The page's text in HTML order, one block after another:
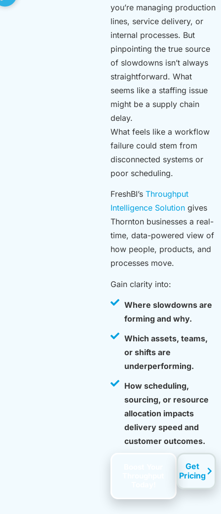
you’re managing production
lines, service delivery, or
internal processes. But
pinpointing the true source
of slowdowns isn’t always
straightforward. What
seems like a staffing issue
might be a supply chain
delay.
What feels like a workflow
failure could stem from
disconnected systems or
poor scheduling.
FreshBI’s Throughput
Intelligence Solution gives
Thornton businesses a real-
time, data-powered view of
how people, products, and
processes move.
Gain clarity into:
Where slowdowns are
forming and why.
Which assets, teams,
or shifts are
underperforming.
How scheduling,
sourcing, or resource
allocation impacts
delivery speed and
customer outcomes.
Get
Pricing